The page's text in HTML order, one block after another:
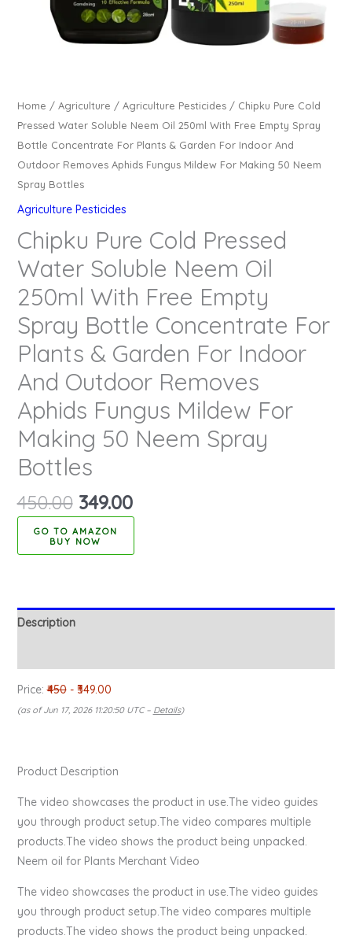
Home / Agriculture / Agriculture Pesticides/ Chipku Pure Cold
Pressed Water Soluble Neem Oil 250ml With Free Empty Spray
Bottle Concentrate For Plants & Garden For Indoor And
Outdoor Removes Aphids Fungus Mildew For Making 50 Neem
Spray Bottles
Agriculture Pesticides
Chipku Pure Cold Pressed
Water Soluble Neem Oil
250ml With Free Empty
Spray Bottle Concentrate For
Plants & Garden For Indoor
And Outdoor Removes
Aphids Fungus Mildew For
Making 50 Neem Spray
Bottles
450.00 349.00
BUY NOW
Description
Price:₹450- ₹349.00
(as of Jun 17, 2026 11:20:50 UTC – Details)
Product Description
The video showcases the product in use.The video guides
you through product setup.The video compares multiple
products.The video shows the product being unpacked.
Neem oil for Plants Merchant Video
The video showcases the product in use.The video guides
you through product setup.The video compares multiple
products.The video shows the product being unpacked.